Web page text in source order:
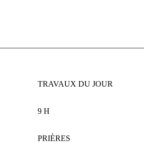
TRAVAUX DU JOUR
9 H
PRIÈRES